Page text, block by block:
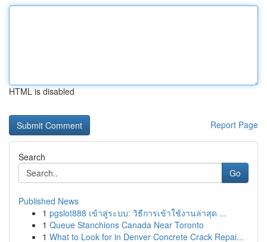
HTML is disabled
Report Page
Search
Go
Published News
1 pgslot888 เข้าสู่ระบบ: วิธีการเข้าใช้งานล่าสุด ...
1 Queue Stanchions Canada Near Toronto
1 What to Look for in Denver Concrete Crack Repai...